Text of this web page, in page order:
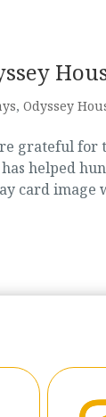
, Odyssey
grateful for
helped
card image